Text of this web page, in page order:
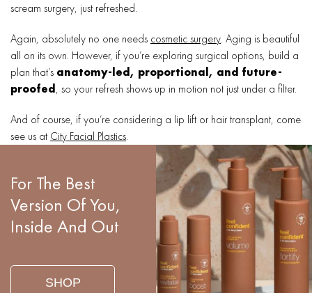
scream surgery, just refreshed.
Again, absolutely no one needs cosmetic surgery. Aging is beautiful
all on its own. However, if you’re exploring surgical options, build a
plan that’s anatomy-led, proportional, and future-
proofed, so your refresh shows up in motion not just under a filter.
And of course, if you’re considering a lip lift or hair transplant, come
see us at City Facial Plastics.
For The Best
Version Of You,
Inside And Out
SHOP